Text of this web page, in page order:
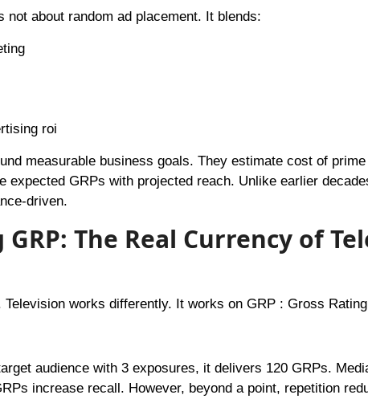
about random ad placement. It blends:
roi
measurable business goals. They estimate cost of
expected GRPs with projected reach. Unlike earlier
driven.
The Real Currency of
works differently. It works on GRP : Gross
audience with 3 exposures, it delivers 120 GRPs.
increase recall. However, beyond a point, repetition